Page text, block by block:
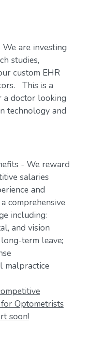
are investing
studies,
custom EHR
This is a
doctor looking
technology and
- We reward
salaries
and
comprehensive
including:
and vision
term leave;
malpractice
Optometrists
soon!